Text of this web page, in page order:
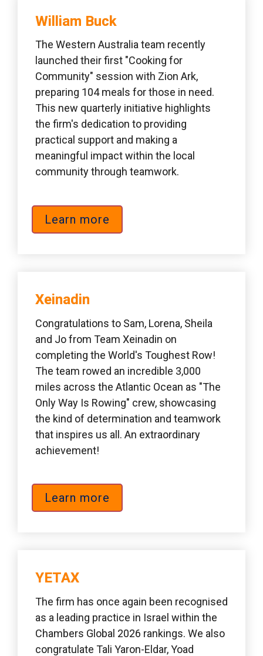
William Buck
The Western Australia team recently
launched their first "Cooking for
Community" session with Zion Ark,
preparing 104 meals for those in need.
This new quarterly initiative highlights
the firm's dedication to providing
practical support and making a
meaningful impact within the local
community through teamwork.
Learn more
Xeinadin
Congratulations to Sam, Lorena, Sheila
and Jo from Team Xeinadin on
completing the World's Toughest Row!
The team rowed an incredible 3,000
miles across the Atlantic Ocean as "The
Only Way Is Rowing" crew, showcasing
the kind of determination and teamwork
that inspires us all. An extraordinary
achievement!
Learn more
YETAX
The firm has once again been recognised
as a leading practice in Israel within the
Chambers Global 2026 rankings. We also
congratulate Tali Yaron-Eldar, Yoad